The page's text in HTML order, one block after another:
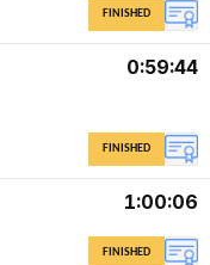
FINISHED
0:59:44
FINISHED
1:00:06
FINISHED